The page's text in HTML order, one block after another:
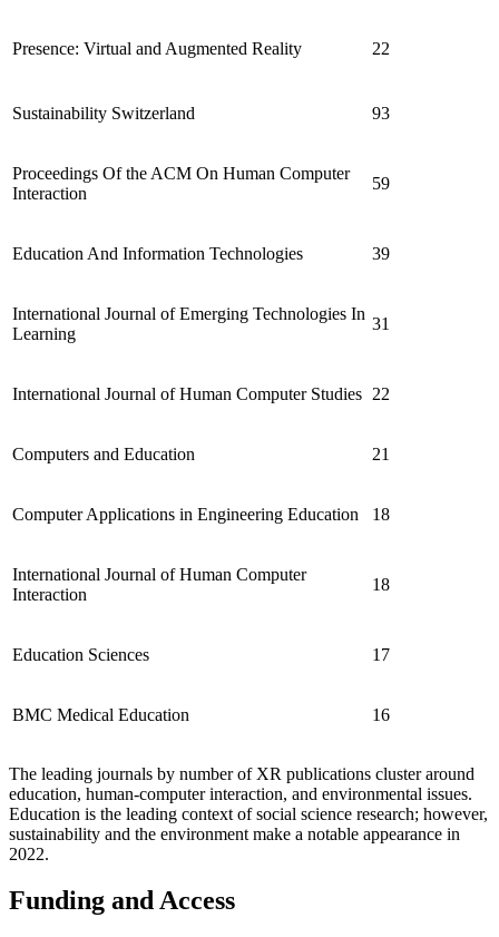
Presence: Virtual and Augmented Reality 22
Sustainability Switzerland 93
Proceedings Of the ACM On Human Computer
Interaction
59
Education And Information Technologies 39
International Journal of Emerging Technologies In
Learning
31
International Journal of Human Computer Studies 22
Computers and Education 21
Computer Applications in Engineering Education 18
International Journal of Human Computer
Interaction
18
Education Sciences 17
BMC Medical Education 16
The leading journals by number of XR publications cluster around
education, human-computer interaction, and environmental issues.
Education is the leading context of social science research; however,
sustainability and the environment make a notable appearance in
2022.
Funding and Access